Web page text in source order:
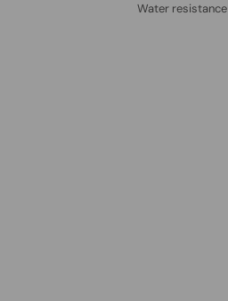
Water resistance